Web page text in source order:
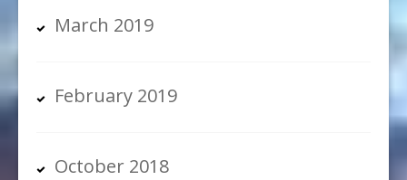
March 2019
February 2019
October 2018